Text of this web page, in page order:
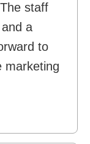
staff
a
to
marketing